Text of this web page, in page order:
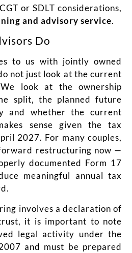
or SDLT considerations,
and advisory service.
Do
to us with jointly owned
not just look at the current
look at the ownership
split, the planned future
and whether the current
sense given the tax
2027. For many couples,
restructuring now —
documented Form 17
meaningful annual tax
involves a declaration of
it is important to note
legal activity under the
and must be prepared